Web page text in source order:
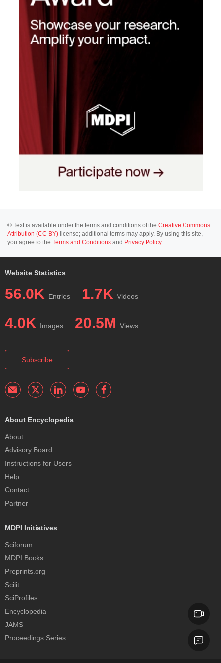
© Text is available under the terms and conditions of the Creative Commons
Attribution (CC BY) license; additional terms may apply. By using this site,
you agree to the Terms and Conditions and Privacy Policy.
Website Statistics
56.0K Entries 1.7K Videos
4.0K Images 20.5M Views
Subscribe
About Encyclopedia
About
Advisory Board
Instructions for Users
Help
Contact
Partner
MDPI Initiatives
Sciforum
MDPI Books
Preprints.org
Scilit
SciProfiles
Encyclopedia
JAMS
Proceedings Series